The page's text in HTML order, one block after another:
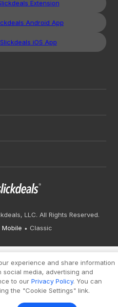
LLC. All Rights Reserved.
Mobile Classic
experience and share information
media, advertising and
to our Privacy Policy. You can
the "Cookie Settings" link.